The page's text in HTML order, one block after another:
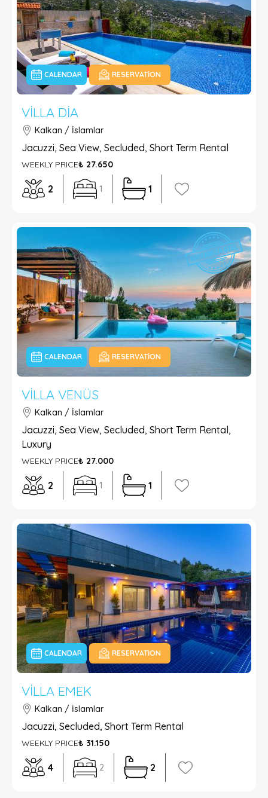
CALENDAR RESERVATION
VILLA DIA
Kalkan / İslamlar
Jacuzzi, Sea View, Secluded, Short Term Rental
WEEKLY PRICE₺ 27.650
2 1 1
CALENDAR RESERVATION
VILLA VENÜS
Kalkan / İslamlar
Jacuzzi, Sea View, Secluded, Short Term Rental,
Luxury
WEEKLY PRICE₺ 27.000
2 1 1
CALENDAR RESERVATION
VILLA EMEK
Kalkan / İslamlar
Jacuzzi, Secluded, Short Term Rental
WEEKLY PRICE₺ 31.150
4 2 2